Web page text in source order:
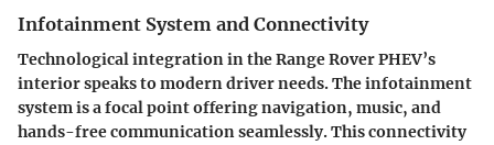
Infotainment System and Connectivity
Technological integration in the Range Rover PHEV’s
interior speaks to modern driver needs. The infotainment
system is a focal point offering navigation, music, and
hands-free communication seamlessly. This connectivity